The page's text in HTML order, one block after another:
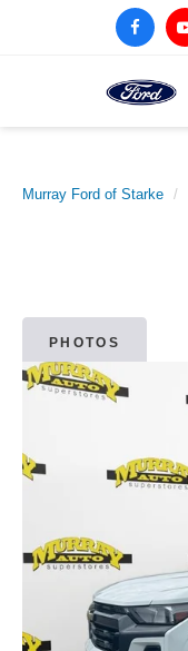
Murray Ford of Starke
PHOTOS